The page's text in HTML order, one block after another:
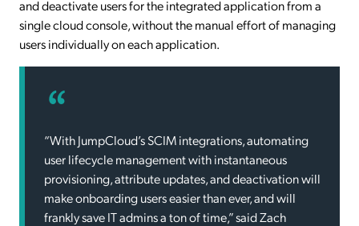
and deactivate users for the integrated application from a
single cloud console, without the manual effort of managing
users individually on each application.
“With JumpCloud’s SCIM integrations, automating
user lifecycle management with instantaneous
provisioning, attribute updates, and deactivation will
make onboarding users easier than ever, and will
frankly save IT admins a ton of time,” said Zach